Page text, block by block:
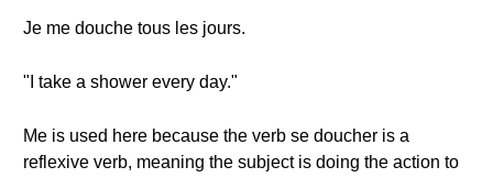
Je me douche tous les jours.
"I take a shower every day."
Me is used here because the verb se doucher is a
reflexive verb, meaning the subject is doing the action to